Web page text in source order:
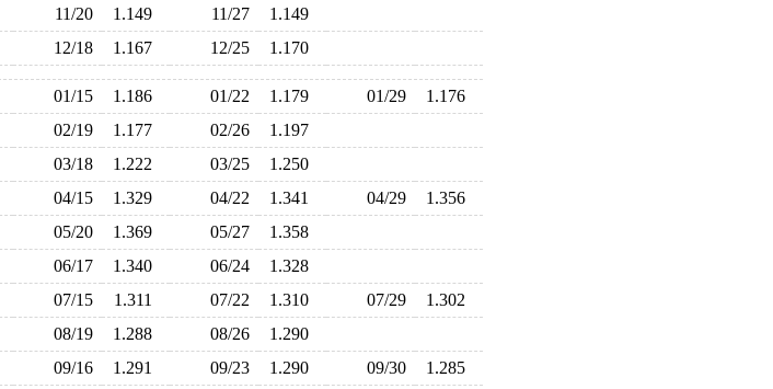
11/20 1.149 11/27
1.149
12/18 1.167 12/25 1.170
01/15 1.186 01/22 1.179 01/29
1.176
02/19 1.177 02/26
1.197
03/18 1.222 03/25
1.250
04/15 1.329 04/22 1.341 04/29
1.356
05/20 1.369 05/27
1.358
06/17 1.340 06/24
1.328
07/15 1.311 07/22 1.310 07/29
1.302
08/19 1.288 08/26
1.290
09/16 1.291 09/23 1.290 09/30
1.285